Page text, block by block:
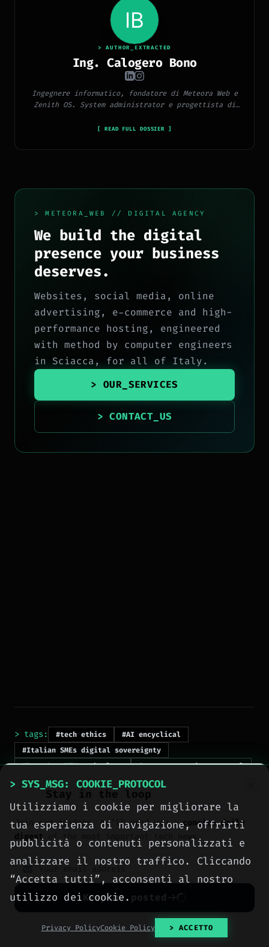
> AUTHOR_EXTRACTED
Ing. Calogero Bono
Ingegnere informatico, fondatore di Meteora Web e
Zenith OS. System administrator e progettista di
in sviluppo full-stack, marketing digitale ed
[ READ FULL DOSSIER ]
> METEORA_WEB // DIGITAL AGENCY
We build the digital
presence your business
deserves.
Websites, social media, online
advertising, e-commerce and high-
performance hosting, engineered
with method by computer engineers
in Sciacca, for all of Italy.
> OUR_SERVICES
> CONTACT_US
> tags: #tech ethics
#AI encyclical
#Italian SMEs digital sovereignty
#Pope Leo XIV technology
#open source data control
#Big Tech dependency
> NEXT_ARTICLE
Stay in the loop
Join our readers. We’ll send you aconcise daily
digest of the most important tech news.
Keep me posted
No spam. Unsubscribe anytime with one click.
> SYS_MSG: COOKIE_PROTOCOL
Utilizziamo i cookie per migliorare la
tua esperienza di navigazione, offrirti
pubblicità o contenuti personalizzati e
analizzare il nostro traffico. Cliccando
“Accetta tutti”, acconsenti al nostro
utilizzo dei cookie.
Privacy PolicyCookie Policy > ACCETTO